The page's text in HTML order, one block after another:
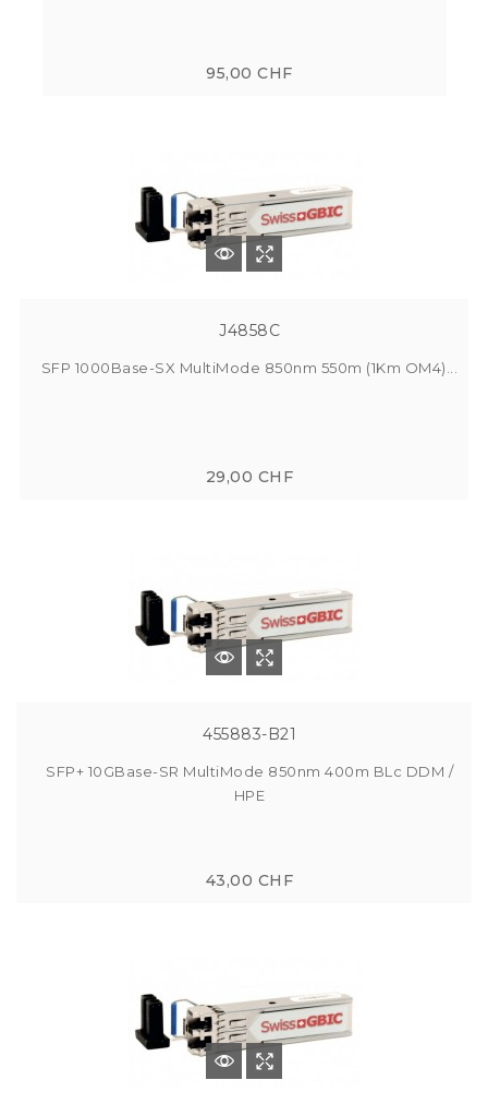
95,00 CHF
J4858C
SFP 1000Base-SX MultiMode 850nm 550m (1Km OM4)...
29,00 CHF
455883-B21
SFP+ 10GBase-SR MultiMode 850nm 400m BLc DDM /
HPE
43,00 CHF